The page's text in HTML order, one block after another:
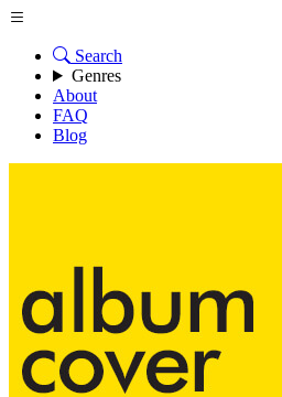
Search
Genres
About
FAQ
Blog